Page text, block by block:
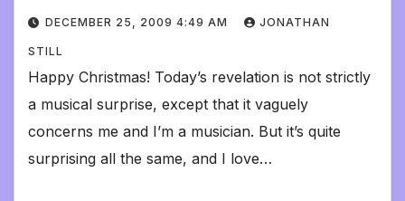
DECEMBER 25, 2009 4:49 AM JONATHAN
STILL
Happy Christmas! Today’s revelation is not strictly
a musical surprise, except that it vaguely
concerns me and I’m a musician. But it’s quite
surprising all the same, and I love…